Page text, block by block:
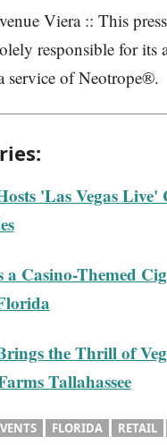
Viera :: This
responsible for
service of Neotrope®.
'Las Vegas
a Casino-Themed
the Thrill of
Tallahassee
FLORIDA RETAIL